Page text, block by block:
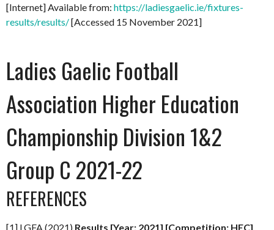
[Internet] Available from: https://ladiesgaelic.ie/fixtures-
results/results/[Accessed 15 November 2021]
Ladies Gaelic Football
Association Higher Education
Championship Division 1&2
Group C 2021-22
REFERENCES
[1] LGFA (2021) Results [Year: 2021] [Competition: HEC]